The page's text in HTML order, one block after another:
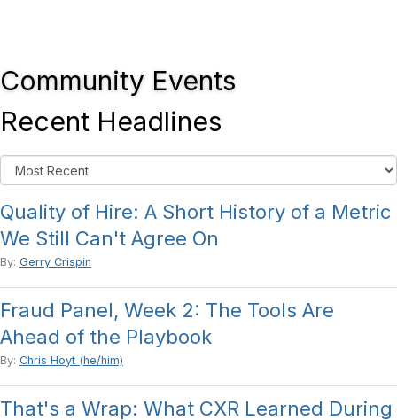
Community Events
Recent Headlines
Quality of Hire: A Short History of a Metric
We Still Can't Agree On
By: Gerry Crispin
Fraud Panel, Week 2: The Tools Are
Ahead of the Playbook
By: Chris Hoyt (he/him)
That's a Wrap: What CXR Learned During